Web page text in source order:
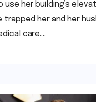
use her building’s
trapped her and her
care.​…